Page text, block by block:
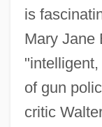
is
Mary Jane
of gun
critic